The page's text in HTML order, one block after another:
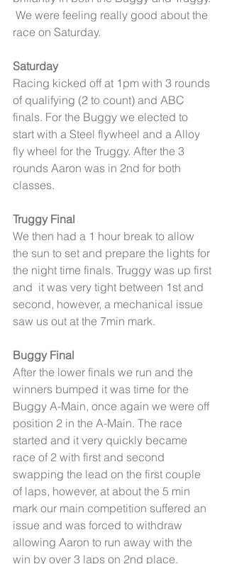
We were feeling really good about the
race on Saturday.
Saturday
Racing kicked off at 1pm with 3 rounds
of qualifying (2 to count) and ABC
finals. For the Buggy we elected to
start with a Steel flywheel and a Alloy
fly wheel for the Truggy. After the 3
rounds Aaron was in 2nd for both
classes.
Truggy Final
We then had a 1 hour break to allow
the sun to set and prepare the lights for
the night time finals. Truggy was up first
and  it was very tight between 1st and
second, however, a mechanical issue
saw us out at the 7min mark.
Buggy Final
After the lower finals we run and the
winners bumped it was time for the
Buggy A-Main, once again we were off
position 2 in the A-Main. The race
started and it very quickly became
race of 2 with first and second
swapping the lead on the first couple
of laps, however, at about the 5 min
mark our main competition suffered an
issue and was forced to withdraw
allowing Aaron to run away with the
win by over 3 laps on 2nd place.